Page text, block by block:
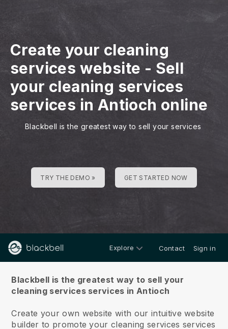
Create your cleaning
services website - Sell
your cleaning services
services in Antioch online
Blackbell is the greatest way to sell your services
TRY THE DEMO » GET STARTED NOW
Explore Contact Sign in
Blackbell is the greatest way to sell your
cleaning services services in Antioch
Create your own website with our intuitive website
builder to promote your cleaning services services